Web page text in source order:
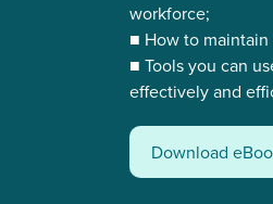
workforce;
■ How to
■ Tools you can
effectively and
Download